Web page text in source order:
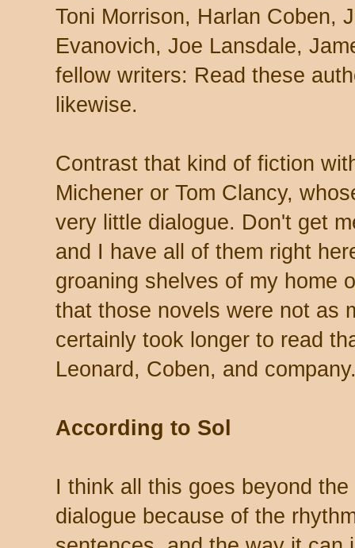
Toni Morrison, Harlan Coben,
Evanovich, Joe Lansdale,
fellow writers: Read these
likewise.
Contrast that kind of fiction
Michener or Tom Clancy,
very little dialogue. Don't get
and I have all of them right
groaning shelves of my home
that those novels were not as
certainly took longer to read
Leonard, Coben, and
According to Sol
I think all this goes beyond
dialogue because of the